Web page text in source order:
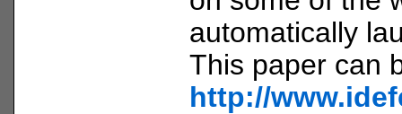
automatically
This paper can
http://